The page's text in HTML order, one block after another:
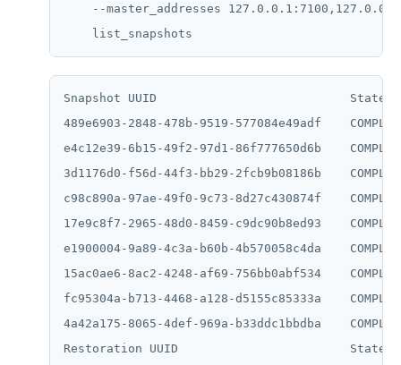
--master_addresses
Snapshot UUID                           State
489e6903-2848-478b-9519-577084e49adf
e4c12e39-6b15-49f2-97d1-86f777650d6b
3d1176d0-f56d-44f3-bb29-2fcb9b08186b
c98c890a-97ae-49f0-9c73-8d27c430874f
17e9c8f7-2965-48d0-8459-c9dc90b8ed93
e1900004-9a89-4c3a-b60b-4b570058c4da
15ac0ae6-8ac2-4248-af69-756bb0abf534
fc95304a-b713-4468-a128-d5155c85333a
4a42a175-8065-4def-969a-b33ddc1bbdba
Restoration UUID                        State